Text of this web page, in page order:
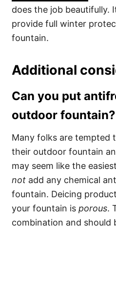
does the job beautifully.
provide full winter
fountain.
Additional
Can you put
outdoor fountain?
Many folks are tempted
their outdoor fountain
may seem like the
not add any chemical
fountain. Deicing
your fountain is porous.
combination and should